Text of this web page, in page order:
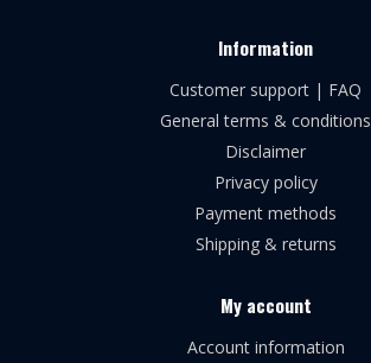
Information
Customer support | FAQ
General terms & conditions
Disclaimer
Privacy policy
Payment methods
Shipping & returns
My account
Account information